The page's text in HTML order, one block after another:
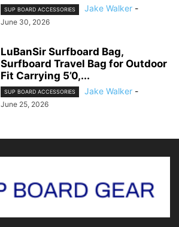
SUP BOARD ACCESSORIES Jake Walker -
June 30, 2026
LuBanSir Surfboard Bag,
Surfboard Travel Bag for Outdoor
Fit Carrying 5’0,...
SUP BOARD ACCESSORIES Jake Walker -
June 25, 2026